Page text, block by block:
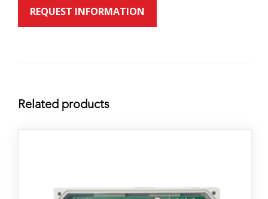
REQUEST INFORMATION
Related products